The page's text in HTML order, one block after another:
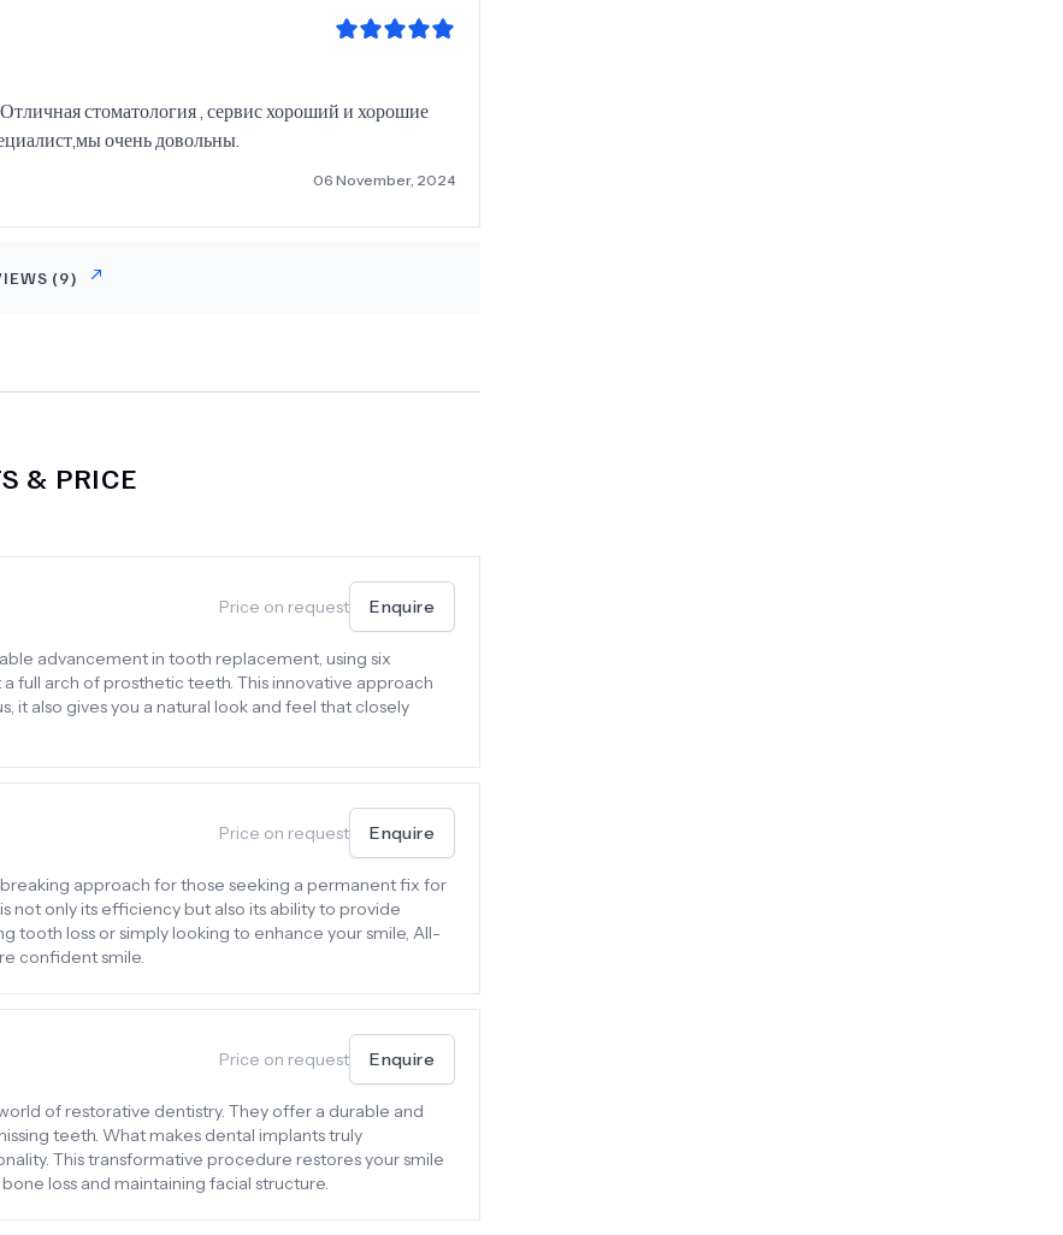
стоматология , сервис хороший и хорошие
очень довольны.
06 November, 2024
(9)
& PRICE
Price on request Enquire
advancement in tooth replacement, using six
full arch of prosthetic teeth. This innovative approach
it also gives you a natural look and feel that closely
Price on request Enquire
approach for those seeking a permanent fix for
not only its efficiency but also its ability to provide
tooth loss or simply looking to enhance your smile, All-
confident smile.
Price on request Enquire
of restorative dentistry. They offer a durable and
teeth. What makes dental implants truly
This transformative procedure restores your smile
loss and maintaining facial structure.